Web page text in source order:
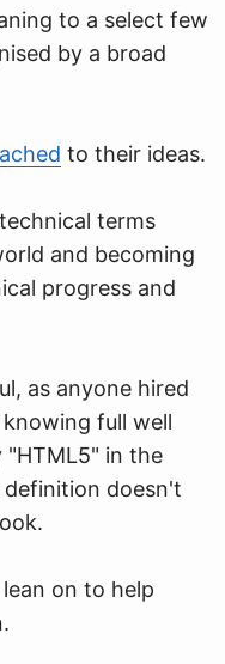
to a select few
by a broad
to their ideas.
terms
and becoming
progress and
as anyone hired
full well
"HTML5" in the
doesn't
on to help